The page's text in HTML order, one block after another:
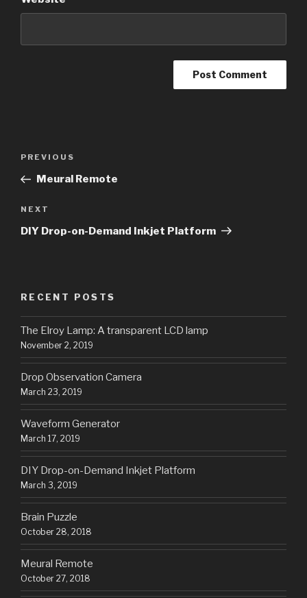
Previous
Post
PREVIOUS
Meural Remote
Next
Post
NEXT
DIY Drop-on-Demand Inkjet Platform
RECENT POSTS
The Elroy Lamp: A transparent LCD lamp
November 2, 2019
Drop Observation Camera
March 23, 2019
Waveform Generator
March 17, 2019
DIY Drop-on-Demand Inkjet Platform
March 3, 2019
Brain Puzzle
October 28, 2018
Meural Remote
October 27, 2018